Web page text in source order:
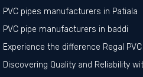
PVC pipes manufacturers in Patiala
PVC pipe manufacturers in baddi
Experience the difference Regal
Discovering Quality and Reliability